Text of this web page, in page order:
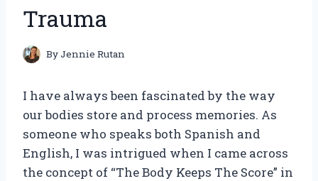
Trauma
ByJennie Rutan
I have always been fascinated by the way
our bodies store and process memories. As
someone who speaks both Spanish and
English, I was intrigued when I came across
the concept of “The Body Keeps The Score” in